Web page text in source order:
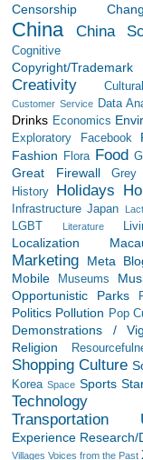
Censorship
China China
Cognitive
Copyright/Trademark
Creativity
Customer Service Data
Drinks Economics
Exploratory
Facebook
Fashion
Flora Food
Great Firewall
Grey
History
Holidays
Infrastructure Japan
LGBT Literature
Localization
Marketing Meta
Mobile Museums
Opportunistic Parks
Politics Pollution Pop
Demonstrations /
Religion
Shopping Culture
Korea Space Sports
Technology
Transportation
Experience Research/
Villages Voices from the Past